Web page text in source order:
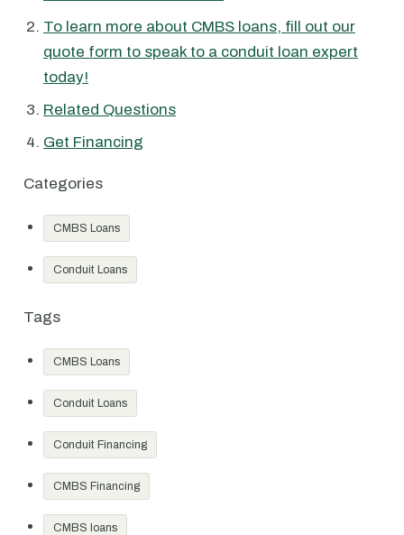
To learn more about CMBS loans, fill out our
quote form to speak to a conduit loan expert
today!
Related Questions
Get Financing
Categories
CMBS Loans
Conduit Loans
Tags
CMBS Loans
Conduit Loans
Conduit Financing
CMBS Financing
CMBS loans